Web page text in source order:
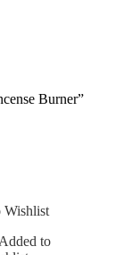
Burner”
Wishlist